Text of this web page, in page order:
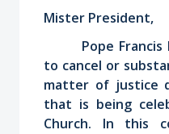
Mister President,
Pope
to cancel or
matter of justice
that is being
Church. In this